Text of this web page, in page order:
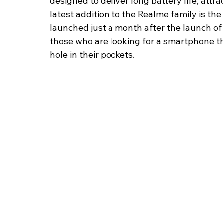
latest addition to the Realme family is
launched just a month after the launch
those who are looking for a smartphone
hole in their pockets.